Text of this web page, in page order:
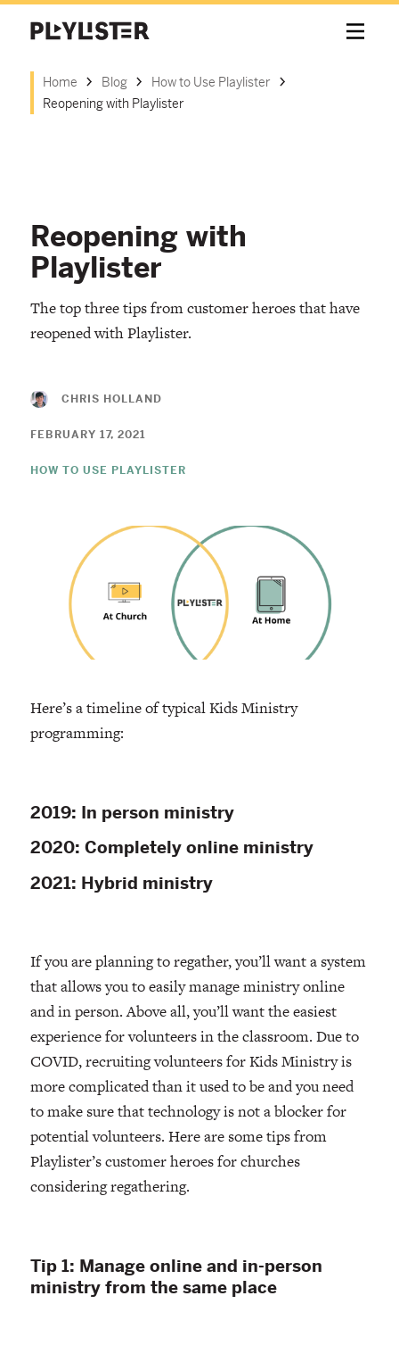
Home Blog
How to Use Playlister
Reopening with Playlister
Reopening with
Playlister
The top three tips from customer heroes that have
reopened with Playlister.
CHRIS HOLLAND
FEBRUARY 17, 2021
HOW TO USE PLAYLISTER
Here’s a timeline of typical Kids Ministry
programming:
2019: In person ministry
2020: Completely online ministry
2021: Hybrid ministry
If you are planning to regather, you’ll want a system
that allows you to easily manage ministry online
and in person. Above all, you’ll want the easiest
experience for volunteers in the classroom. Due to
COVID, recruiting volunteers for Kids Ministry is
more complicated than it used to be and you need
to make sure that technology is not a blocker for
potential volunteers. Here are some tips from
Playlister’s customer heroes for churches
considering regathering.
Tip 1: Manage online and in-person
ministry from the same place